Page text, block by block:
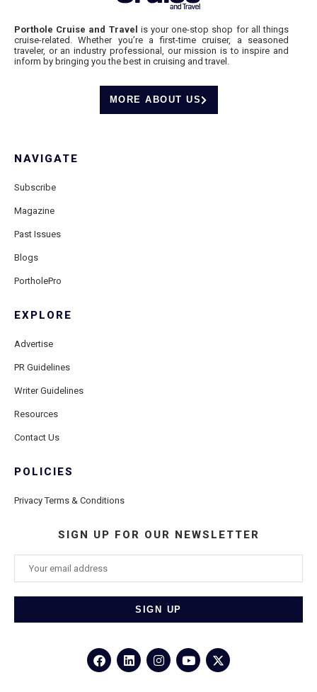
Porthole Cruise and Travel is your one-stop shop for all things
cruise-related. Whether you’re a first-time cruiser, a seasoned
traveler, or an industry professional, our mission is to inspire and
inform by bringing you the best in cruising and travel.
MORE ABOUT US
NAVIGATE
Subscribe
Magazine
Past Issues
Blogs
PortholePro
EXPLORE
Advertise
PR Guidelines
Writer Guidelines
Resources
Contact Us
POLICIES
Privacy Terms & Conditions
SIGN UP FOR OUR NEWSLETTER